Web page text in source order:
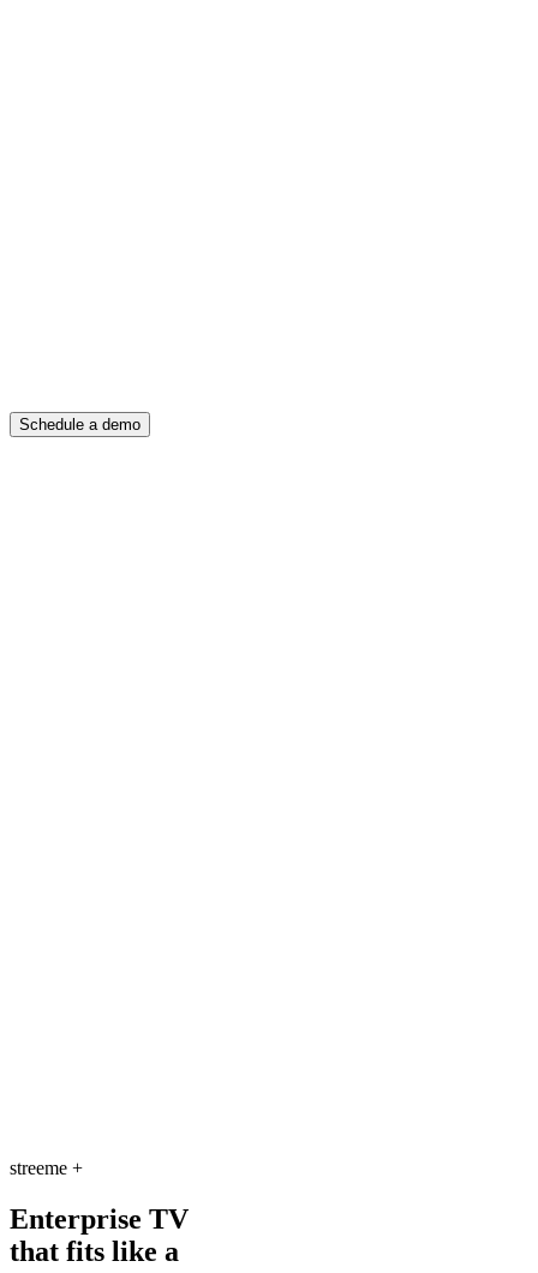
Schedule a demo
streeme +
Enterprise TV
that fits like a